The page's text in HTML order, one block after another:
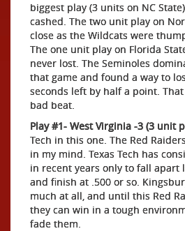
biggest play (3 units on NC
cashed. The two unit play on
close as the Wildcats were
The one unit play on Florida
never lost. The Seminoles
that game and found a way to
seconds left by half a point.
bad beat.
Play #1- West Virginia -3 (3 unit
Tech in this one. The Red
in my mind. Texas Tech has
in recent years only to fall apart
and finish at .500 or so.
much at all, and until this Red
they can win in a tough
fade them.